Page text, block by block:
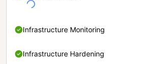
Infrastructure Monitoring
Infrastructure Hardening